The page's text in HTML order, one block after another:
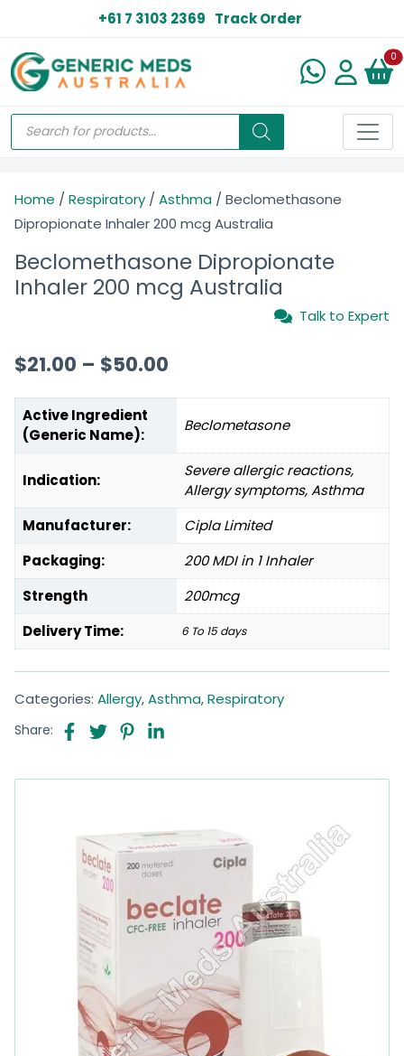
+61 7 3103 2369 Track Order
0
Home / Respiratory / Asthma / Beclomethasone
Dipropionate Inhaler 200 mcg Australia
Beclomethasone Dipropionate
Inhaler 200 mcg Australia
Talk to Expert
$21.00 – $50.00
Active Ingredient
(Generic Name):
Beclometasone
Indication:
Severe allergic reactions,
Allergy symptoms, Asthma
Manufacturer:
Cipla Limited
Packaging:
200 MDI in 1 Inhaler
Strength
200mcg
Delivery Time:
6 To 15 days
Categories: Allergy,Asthma,Respiratory
Share: